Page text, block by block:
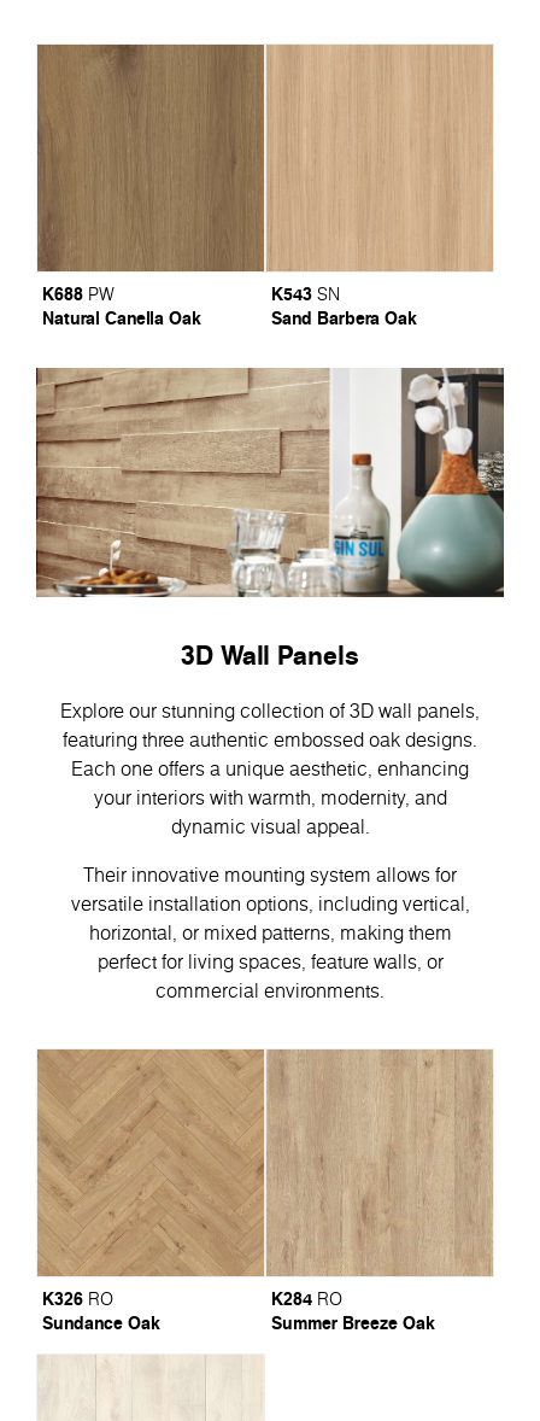
K688 PW
Natural Canella Oak
K543 SN
Sand Barbera Oak
3D Wall Panels
Explore our stunning collection of 3D wall panels,
featuring three authentic embossed oak designs.
Each one offers a unique aesthetic, enhancing
your interiors with warmth, modernity, and
dynamic visual appeal.
Their innovative mounting system allows for
versatile installation options, including vertical,
horizontal, or mixed patterns, making them
perfect for living spaces, feature walls, or
commercial environments.
K326 RO
Sundance Oak
K284 RO
Summer Breeze Oak